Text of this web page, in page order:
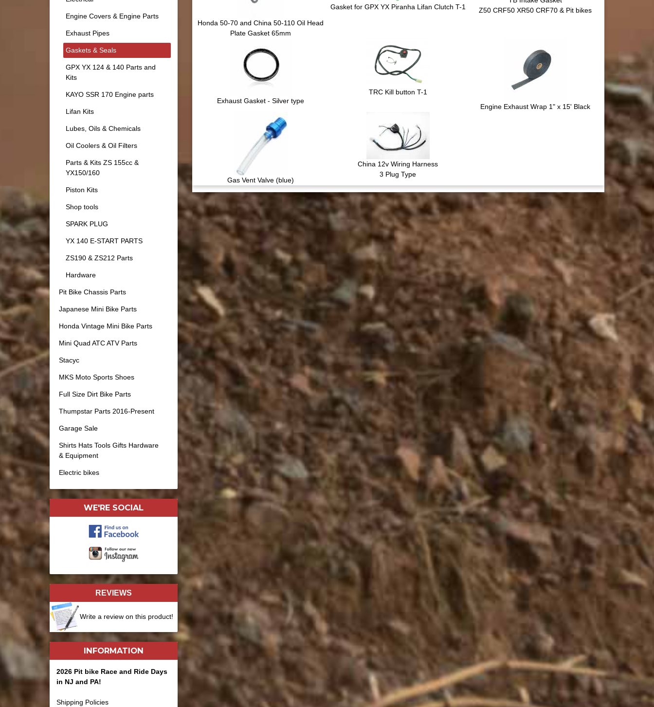
Honda 50-70 and China 50-110 Oil Head
Plate Gasket 65mm
Gasket for GPX YX Piranha Lifan Clutch T-1
Z50 CRF50 XR50 CRF70 & Pit bikes
Exhaust Gasket - Silver type
TRC Kill button T-1
Engine Exhaust Wrap 1" x 15' Black
Gas Vent Valve (blue)
China 12v Wiring Harness
3 Plug Type
Engine Covers & Engine Parts
Exhaust Pipes
Gaskets & Seals
GPX YX 124 & 140 Parts and
Kits
KAYO SSR 170 Engine parts
Lifan Kits
Lubes, Oils & Chemicals
Oil Coolers & Oil Filters
Parts & Kits ZS 155cc &
YX150/160
Piston Kits
Shop tools
SPARK PLUG
YX 140 E-START PARTS
ZS190 & ZS212 Parts
Hardware
Pit Bike Chassis Parts
Japanese Mini Bike Parts
Honda Vintage Mini Bike Parts
Mini Quad ATC ATV Parts
Stacyc
MKS Moto Sports Shoes
Full Size Dirt Bike Parts
Thumpstar Parts 2016-Present
Garage Sale
Shirts Hats Tools Gifts Hardware
& Equipment
Electric bikes
WE'RE SOCIAL
REVIEWS
Write a review on this product!
INFORMATION
2026 Pit bike Race and Ride Days
in NJ and PA!
Shipping Policies